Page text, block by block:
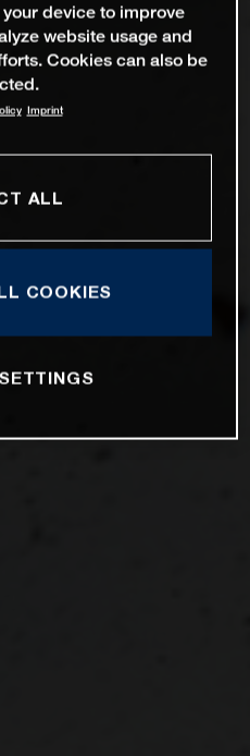
device to improve
website usage and
Cookies can also be
Imprint
ALL
COOKIES